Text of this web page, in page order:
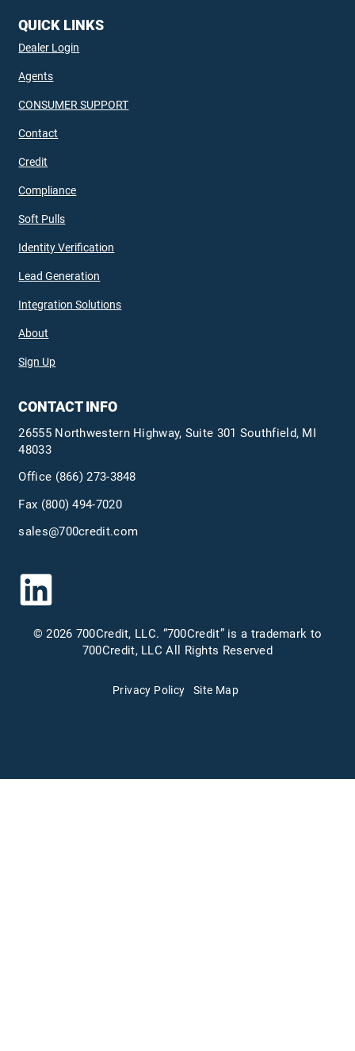
QUICK LINKS
Dealer Login
Agents
CONSUMER SUPPORT
Contact
Credit
Compliance
Soft Pulls
Identity Verification
Lead Generation
Integration Solutions
About
Sign Up
CONTACT INFO
26555 Northwestern Highway, Suite 301 Southfield, MI
48033
Office (866) 273-3848
Fax (800) 494-7020
sales@700credit.com
© 2026 700Credit, LLC. “700Credit” is a trademark to
700Credit, LLC All Rights Reserved
Privacy Policy Site Map